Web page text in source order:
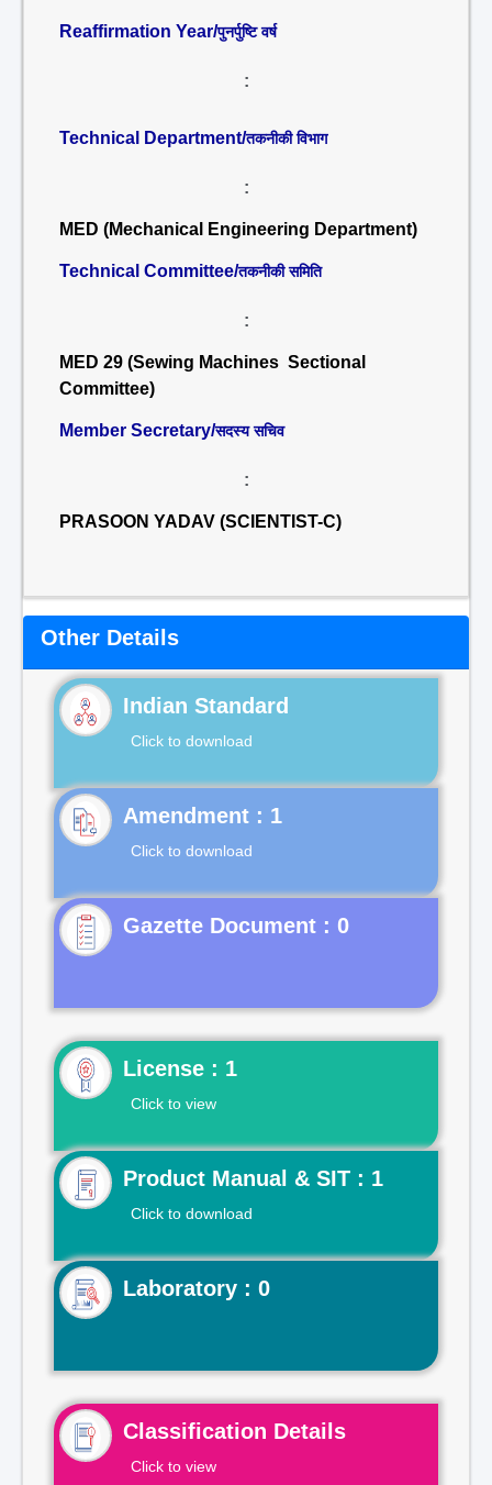
Reaffirmation Year/पुनर्पुष्टि वर्ष
:
Technical Department/तकनीकी विभाग
:
MED (Mechanical Engineering Department)
Technical Committee/तकनीकी समिति
:
MED 29 (Sewing Machines Sectional
Committee)
Member Secretary/सदस्य सचिव
:
PRASOON YADAV (SCIENTIST-C)
Other Details
Indian Standard
Click to download
Click to download
Gazette Document : 0
License : 1
Click to view
Product Manual & SIT : 1
Click to download
Laboratory : 0
Classification Details
Click to view